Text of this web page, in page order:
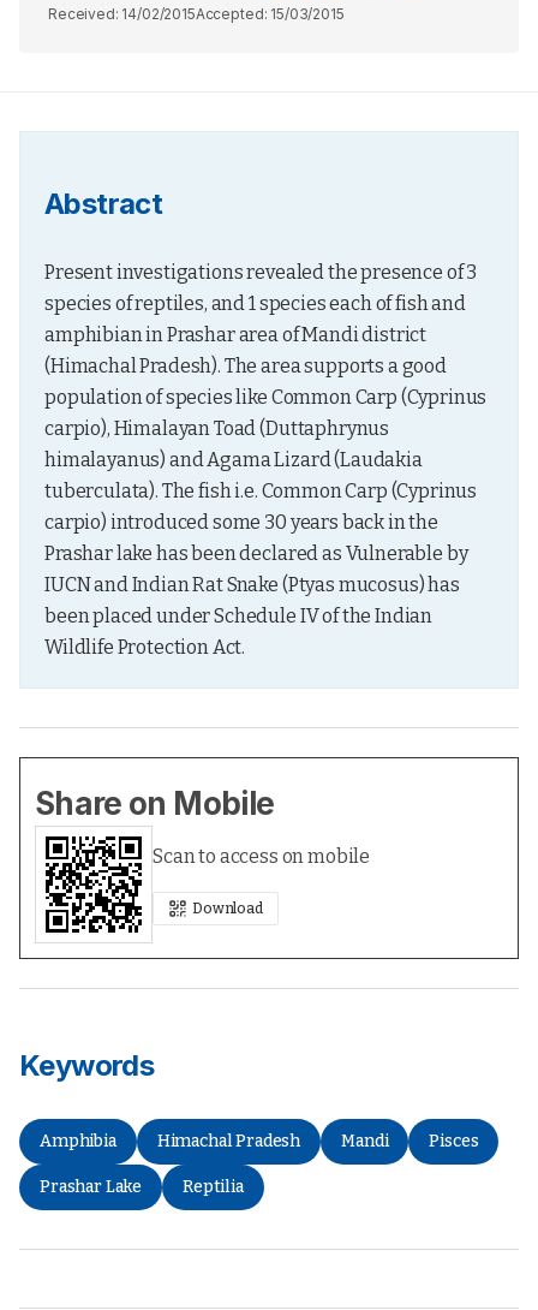
Received: 14/02/2015Accepted: 15/03/2015
Abstract
Present investigations revealed the presence of 3
species of reptiles, and 1 species each of fish and
amphibian in Prashar area of Mandi district
(Himachal Pradesh). The area supports a good
population of species like Common Carp (Cyprinus
carpio), Himalayan Toad (Duttaphrynus
himalayanus) and Agama Lizard (Laudakia
tuberculata). The fish i.e. Common Carp (Cyprinus
carpio) introduced some 30 years back in the
Prashar lake has been declared as Vulnerable by
IUCN and Indian Rat Snake (Ptyas mucosus) has
been placed under Schedule IV of the Indian
Wildlife Protection Act.
Share on Mobile
Scan to access on mobile
Download
Keywords
Amphibia Himachal Pradesh Mandi Pisces
Prashar Lake Reptilia